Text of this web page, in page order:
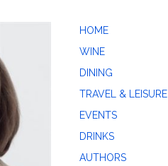
HOME
WINE
DINING
TRAVEL & LEISURE
EVENTS
DRINKS
AUTHORS